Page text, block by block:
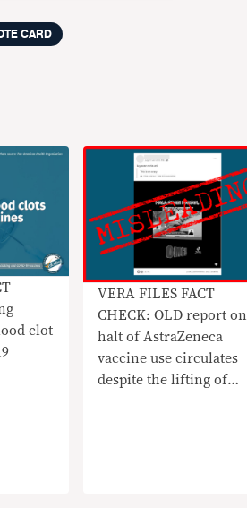
CARD
clot
VERA FILES FACT
CHECK: OLD report on
halt of AstraZeneca
vaccine use circulates
despite the lifting of